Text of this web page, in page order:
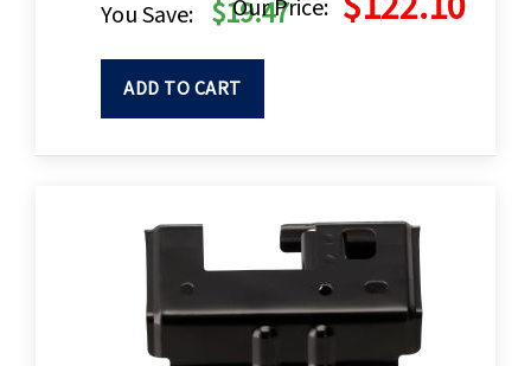
Our Price:
You Save: $19.47
ADD TO CART